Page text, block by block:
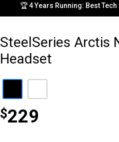
🏆 4 Years Running: Best Tech
SteelSeries Arctis
Headset
$229